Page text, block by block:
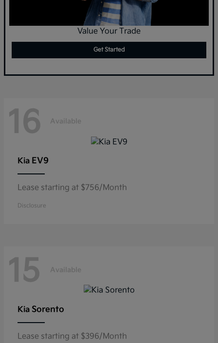
Value Your Trade
Get Started
16 Available
Kia EV9
Lease starting at $756/Month
Disclosure
15 Available
Kia Sorento
Lease starting at $396/Month